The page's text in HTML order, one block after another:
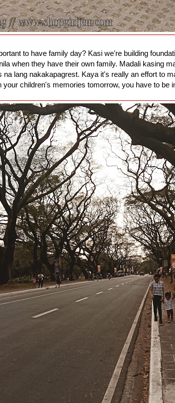
to have family day? Kasi we're building
when they have their own family. Madali kasing
na lang nakakapagrest. Kaya it's really an effort to
your children's memories tomorrow, you have to be